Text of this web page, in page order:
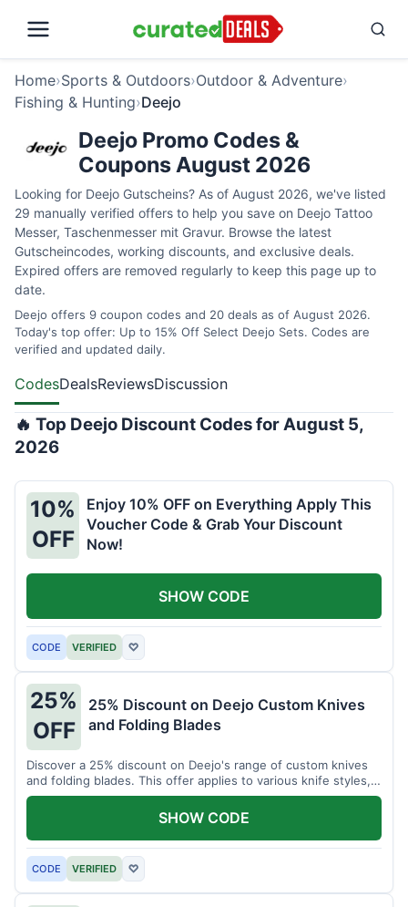
Home›Sports & Outdoors›Outdoor & Adventure›
Fishing & Hunting›Deejo
Deejo Promo Codes &
Coupons August 2026
Looking for Deejo Gutscheins? As of August 2026, we've listed
29 manually verified offers to help you save on Deejo Tattoo
Messer, Taschenmesser mit Gravur. Browse the latest
Gutscheincodes, working discounts, and exclusive deals.
Expired offers are removed regularly to keep this page up to
date.
Deejo offers 9 coupon codes and 20 deals as of August 2026.
Today's top offer: Up to 15% Off Select Deejo Sets. Codes are
verified and updated daily.
CodesDealsReviewsDiscussion
🔥 Top Deejo Discount Codes for August 5,
2026
10%
OFF
Enjoy 10% OFF on Everything Apply This
Voucher Code & Grab Your Discount
Now!
CODE VERIFIED ♡
SHOW CODE
25%
OFF
25% Discount on Deejo Custom Knives
and Folding Blades
Discover a 25% discount on Deejo's range of custom knives
and folding blades. This offer applies to various knife styles,
including damascus and pocket knives.
CODE VERIFIED ♡
SHOW CODE